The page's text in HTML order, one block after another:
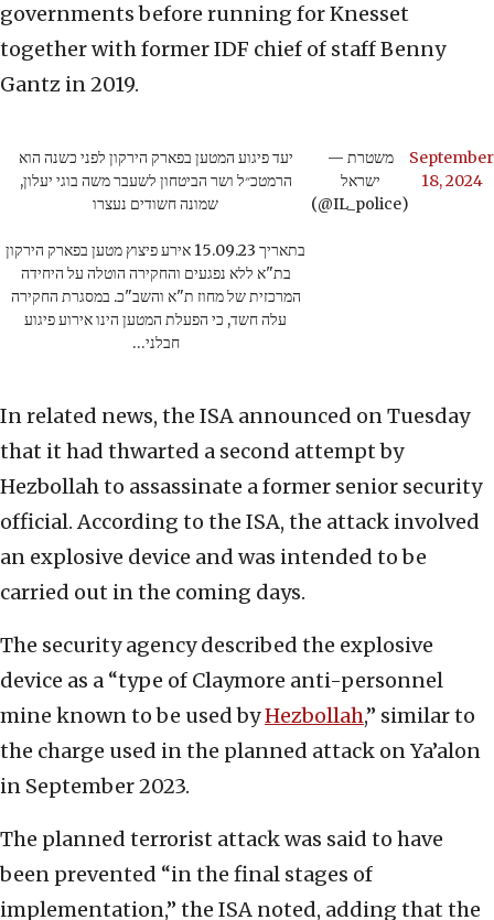
governments before running for Knesset
together with former IDF chief of staff Benny
Gantz in 2019.
יעד פיגוע המטען בפארק הירקון לפני כשנה הוא
הרמטכ״ל ושר הביטחון לשעבר משה בוגי יעלון,
שמונה חשודים נעצרו
בתאריך 15.09.23 אירע פיצוץ מטען בפארק הירקון
בת"א ללא נפגעים והחקירה הוטלה על היחידה
המרכזית של מחוז ת"א והשב"כ. במסגרת החקירה
עלה חשד, כי הפעלת המטען הינו אירוע פיגוע
חבלני…
— משטרת
ישראל
(@IL_police)
September
18, 2024
In related news, the ISA announced on Tuesday
that it had thwarted a second attempt by
Hezbollah to assassinate a former senior security
official. According to the ISA, the attack involved
an explosive device and was intended to be
carried out in the coming days.
The security agency described the explosive
device as a “type of Claymore anti-personnel
mine known to be used byHezbollah,” similar to
the charge used in the planned attack on Ya’alon
in September 2023.
The planned terrorist attack was said to have
been prevented “in the final stages of
implementation,” the ISA noted, adding that the